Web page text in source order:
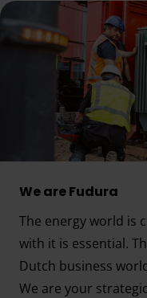
We are Fudura
The energy world is
with it is essential.
Dutch business
We are your